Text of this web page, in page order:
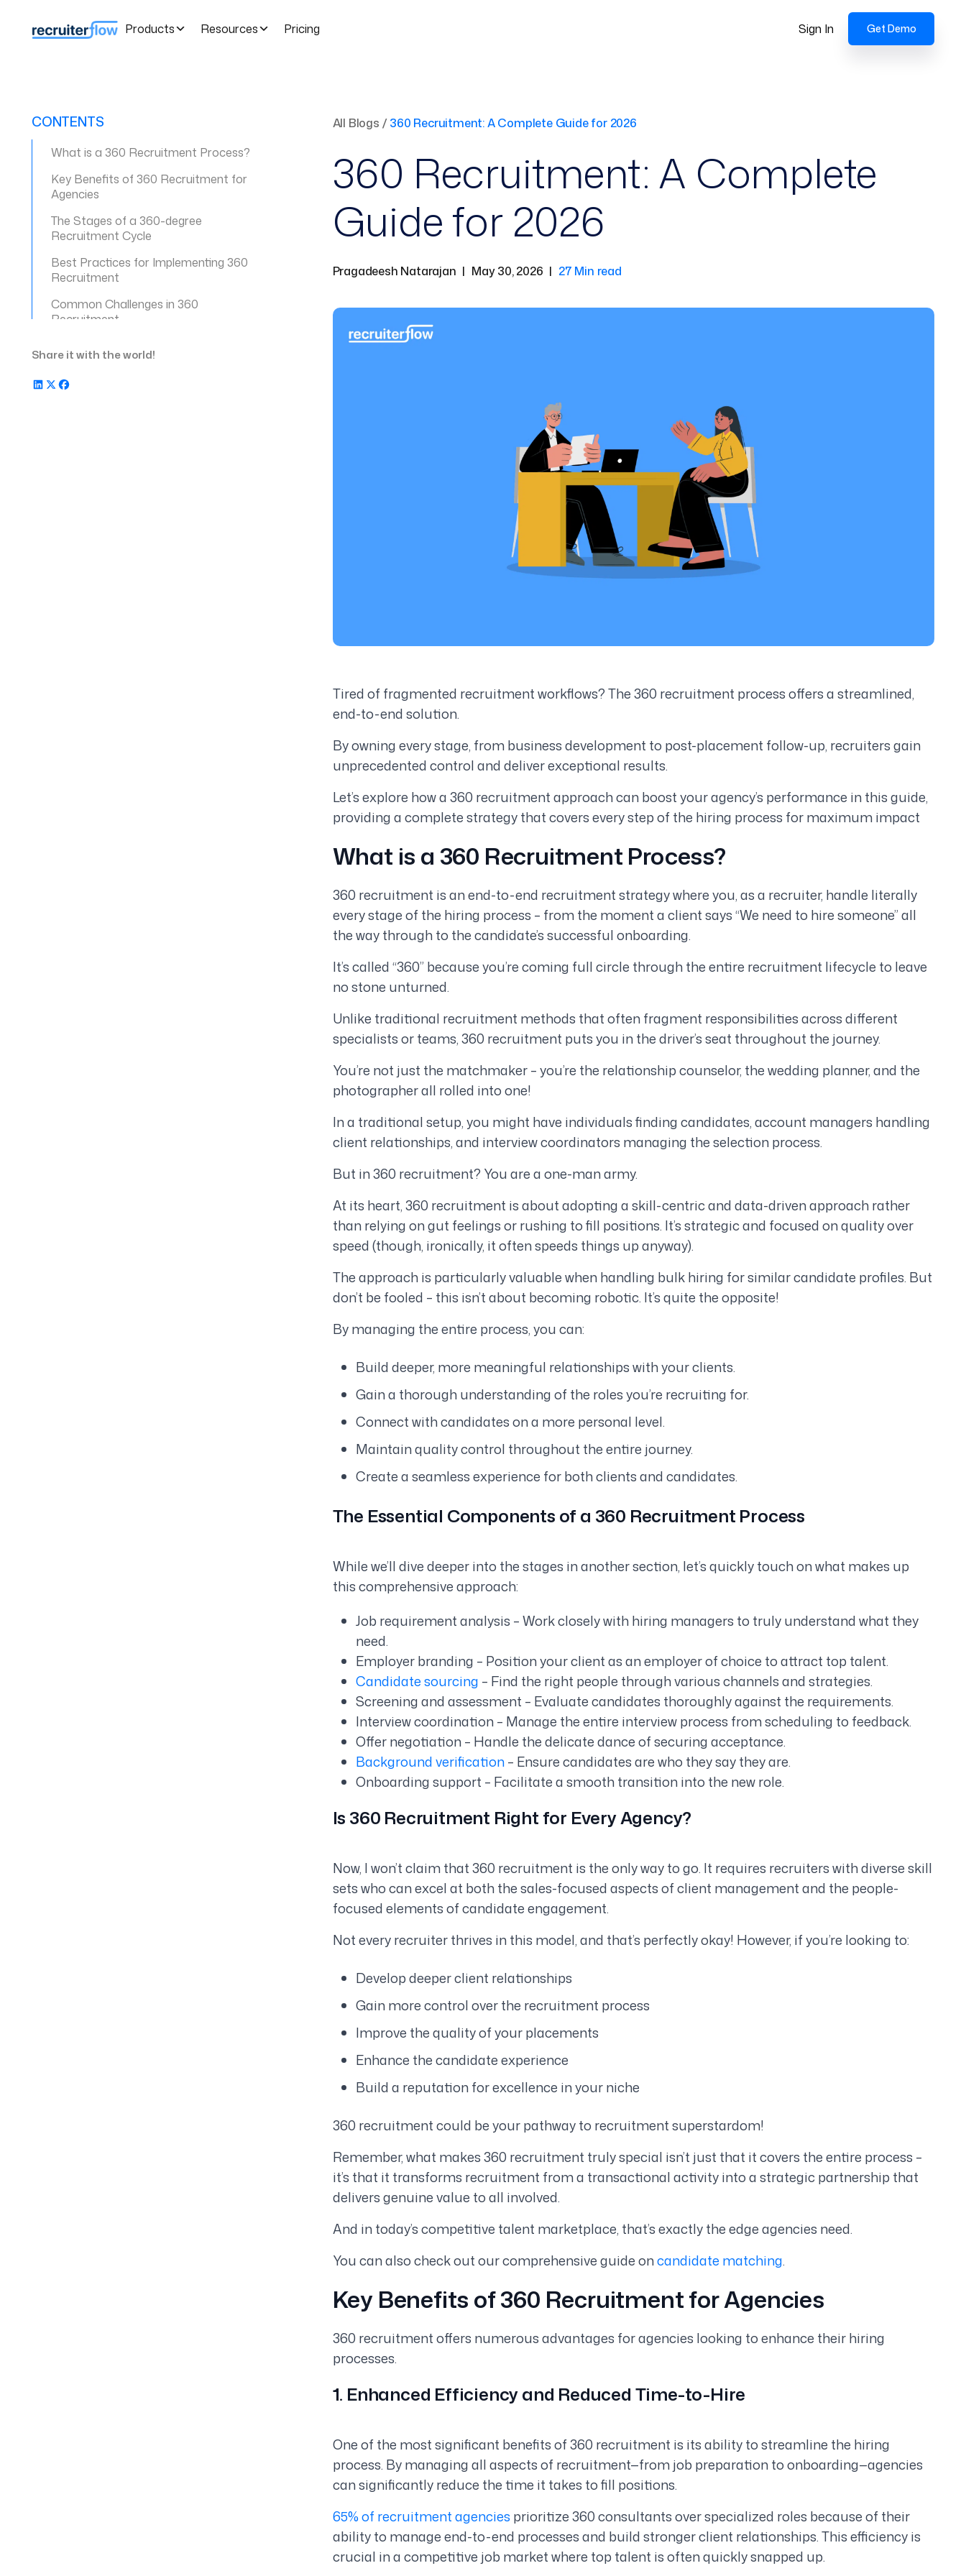
Products Resources Pricing Sign In Get Demo
CONTENTS
What is a 360 Recruitment Process?
Key Benefits of 360 Recruitment for
Agencies
The Stages of a 360-degree
Recruitment Cycle
Best Practices for Implementing 360
Recruitment
Common Challenges in 360
Recruitment
360 Recruitment Strategy
Frequently Asked Questions
Share it with the world!
All Blogs /360 Recruitment: A Complete Guide for 2026
360 Recruitment: A Complete
Guide for 2026
Pragadeesh Natarajan | May 30, 2026 | 27 Min read
Tired of fragmented recruitment workflows? The 360 recruitment process offers a streamlined,
end-to-end solution.
By owning every stage, from business development to post-placement follow-up, recruiters gain
unprecedented control and deliver exceptional results.
Let’s explore how a 360 recruitment approach can boost your agency’s performance in this guide,
providing a complete strategy that covers every step of the hiring process for maximum impact
What is a 360 Recruitment Process?
360 recruitment is an end-to-end recruitment strategy where you, as a recruiter, handle literally
every stage of the hiring process – from the moment a client says “We need to hire someone” all
the way through to the candidate’s successful onboarding.
It’s called “360” because you’re coming full circle through the entire recruitment lifecycle to leave
no stone unturned.
Unlike traditional recruitment methods that often fragment responsibilities across different
specialists or teams, 360 recruitment puts you in the driver’s seat throughout the journey.
You’re not just the matchmaker – you’re the relationship counselor, the wedding planner, and the
photographer all rolled into one!
In a traditional setup, you might have individuals finding candidates, account managers handling
client relationships, and interview coordinators managing the selection process.
But in 360 recruitment? You are a one-man army.
At its heart, 360 recruitment is about adopting a skill-centric and data-driven approach rather
than relying on gut feelings or rushing to fill positions. It’s strategic and focused on quality over
speed (though, ironically, it often speeds things up anyway).
The approach is particularly valuable when handling bulk hiring for similar candidate profiles. But
don’t be fooled – this isn’t about becoming robotic. It’s quite the opposite!
By managing the entire process, you can:
Build deeper, more meaningful relationships with your clients.
Gain a thorough understanding of the roles you’re recruiting for.
Connect with candidates on a more personal level.
Maintain quality control throughout the entire journey.
Create a seamless experience for both clients and candidates.
The Essential Components of a 360 Recruitment Process
While we’ll dive deeper into the stages in another section, let’s quickly touch on what makes up
this comprehensive approach:
Job requirement analysis – Work closely with hiring managers to truly understand what they
need.
Employer branding – Position your client as an employer of choice to attract top talent.
Candidate sourcing – Find the right people through various channels and strategies.
Screening and assessment – Evaluate candidates thoroughly against the requirements.
Interview coordination – Manage the entire interview process from scheduling to feedback.
Offer negotiation – Handle the delicate dance of securing acceptance.
Background verification– Ensure candidates are who they say they are.
Onboarding support – Facilitate a smooth transition into the new role.
Is 360 Recruitment Right for Every Agency?
Now, I won’t claim that 360 recruitment is the only way to go. It requires recruiters with diverse skill
sets who can excel at both the sales-focused aspects of client management and the people-
focused elements of candidate engagement.
Not every recruiter thrives in this model, and that’s perfectly okay! However, if you’re looking to:
Develop deeper client relationships
Gain more control over the recruitment process
Improve the quality of your placements
Enhance the candidate experience
Build a reputation for excellence in your niche
360 recruitment could be your pathway to recruitment superstardom!
Remember, what makes 360 recruitment truly special isn’t just that it covers the entire process –
it’s that it transforms recruitment from a transactional activity into a strategic partnership that
delivers genuine value to all involved.
And in today’s competitive talent marketplace, that’s exactly the edge agencies need.
You can also check out our comprehensive guide oncandidate matching.
Key Benefits of 360 Recruitment for Agencies
360 recruitment offers numerous advantages for agencies looking to enhance their hiring
processes.
1. Enhanced Efficiency and Reduced Time-to-Hire
One of the most significant benefits of 360 recruitment is its ability to streamline the hiring
process. By managing all aspects of recruitment—from job preparation to onboarding—agencies
can significantly reduce the time it takes to fill positions.
65% of recruitment agencies prioritize 360 consultants over specialized roles because of their
ability to manage end-to-end processes and build stronger client relationships. This efficiency is
crucial in a competitive job market where top talent is often quickly snapped up.